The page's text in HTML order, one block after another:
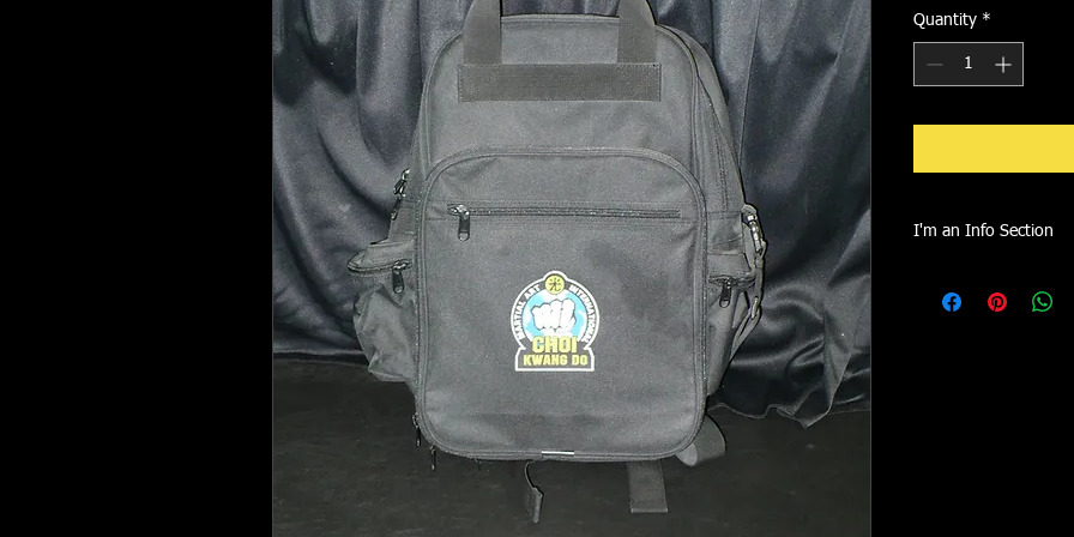
Quantity *
I'm an Info Section
information like